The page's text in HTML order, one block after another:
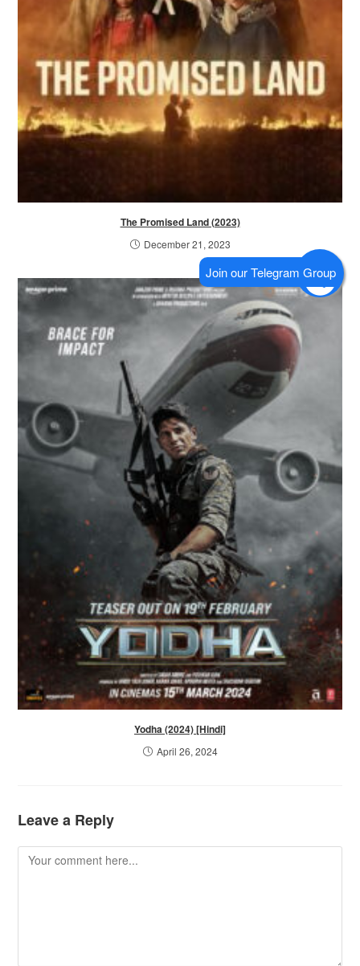
The Promised Land (2023)
December 21, 2023
Yodha (2024) [Hindi]
April 26, 2024
Leave a Reply